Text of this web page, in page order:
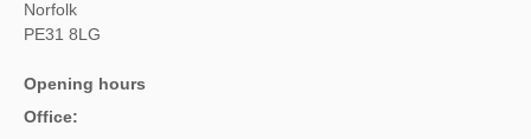
Norfolk
PE31 8LG
Opening hours
Office: